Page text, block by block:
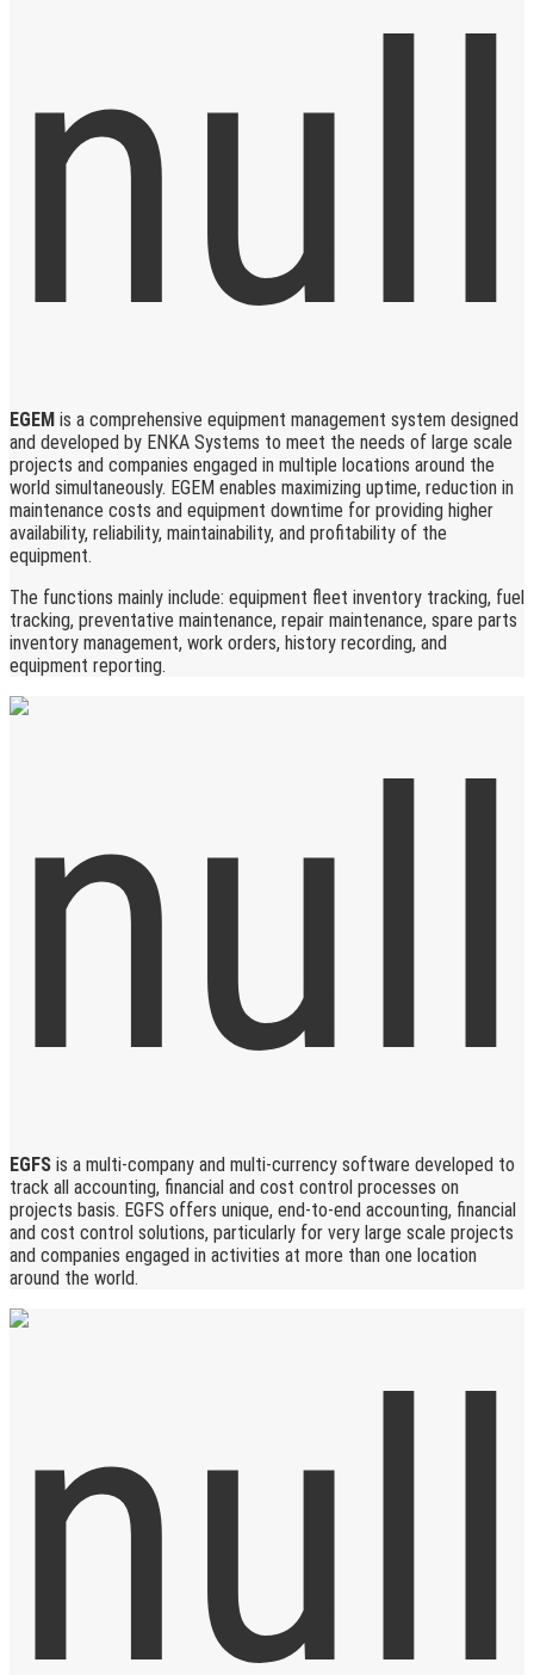
EGEM is a comprehensive equipment management system designed
and developed by ENKA Systems to meet the needs of large scale
projects and companies engaged in multiple locations around the
world simultaneously. EGEM enables maximizing uptime, reduction in
maintenance costs and equipment downtime for providing higher
availability, reliability, maintainability, and profitability of the
equipment.
The functions mainly include: equipment fleet inventory tracking, fuel
tracking, preventative maintenance, repair maintenance, spare parts
inventory management, work orders, history recording, and
equipment reporting.
EGFS is a multi-company and multi-currency software developed to
track all accounting, financial and cost control processes on
projects basis. EGFS offers unique, end-to-end accounting, financial
and cost control solutions, particularly for very large scale projects
and companies engaged in activities at more than one location
around the world.